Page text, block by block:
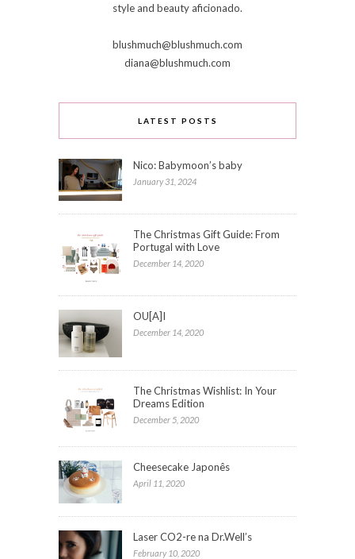
style and beauty aficionado.
blushmuch@blushmuch.com
diana@blushmuch.com
LATEST POSTS
Nico: Babymoon’s baby
January 31, 2024
The Christmas Gift Guide: From
Portugal with Love
December 14, 2020
OU[A]I
December 14, 2020
The Christmas Wishlist: In Your
Dreams Edition
December 5, 2020
Cheesecake Japonês
April 11, 2020
Laser CO2-re na Dr.Well’s
February 10, 2020